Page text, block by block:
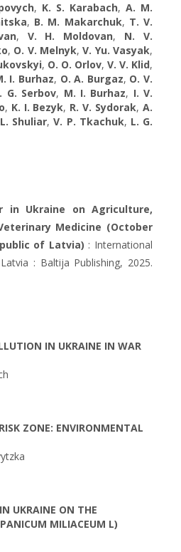
, K. S. Karabach, A. M.
, B. M. Makarchuk, T. V.
, V. H. Moldovan, N. V.
, O. V. Melnyk,V. Yu. Vasyak,
, O. O. Orlov, V. V. Klid,
I. Burhaz, O. A. Burgaz, O. V.
G. Serbov, M. I. Burhaz, I. V.
, K. I. Bezyk, R. V. Sydorak,A.
Shuliar,V. P. Tkachuk, L. G.
Ukraine on Agriculture,
Medicine (October
of Latvia) : International
: Baltija Publishing, 2025.
IN UKRAINE IN WAR
ZONE: ENVIRONMENTAL
UKRAINE ON THE
MILIACEUM L)